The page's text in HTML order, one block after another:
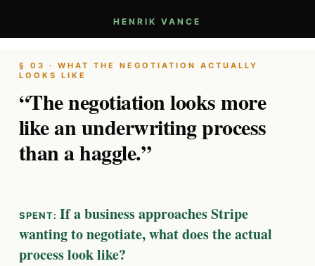
HENRIK VANCE
§ 03 · WHAT THE NEGOTIATION ACTUALLY
LOOKS LIKE
“The negotiation looks more
like an underwriting process
than a haggle.”
If a business approaches Stripe
wanting to negotiate, what does the actual
process look like?